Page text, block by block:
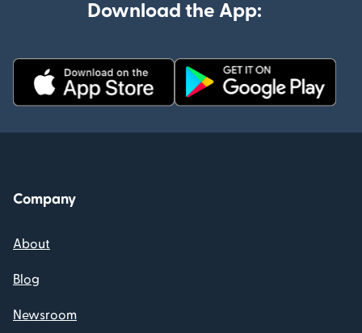
Download the App:
Company
About
Blog
Newsroom